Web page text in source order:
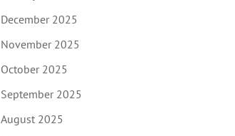
December 2025
November 2025
October 2025
September 2025
August 2025